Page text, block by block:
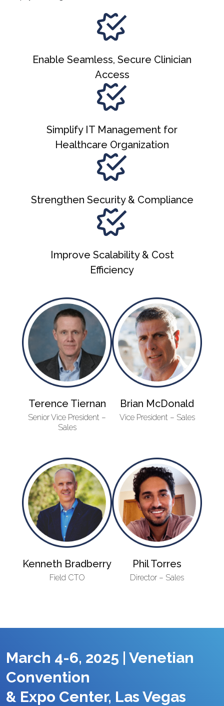
Enable Seamless, Secure Clinician
Access
Simplify IT Management for
Healthcare Organization
Strengthen Security & Compliance
Improve Scalability & Cost
Efficiency
Terence Tiernan
Senior Vice President –
Sales
Brian McDonald
Vice President – Sales
Kenneth Bradberry
Field CTO
Phil Torres
Director – Sales
March 4-6, 2025 | Venetian
Convention
& Expo Center, Las Vegas